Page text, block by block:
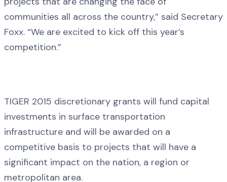
communities all across the country,” said Secretary
Foxx. “We are excited to kick off this year’s
competition.”
TIGER 2015 discretionary grants will fund capital
investments in surface transportation
infrastructure and will be awarded on a
competitive basis to projects that will have a
significant impact on the nation, a region or
metropolitan area.